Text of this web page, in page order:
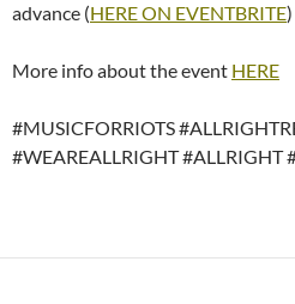
advance (HERE ON EVENTBRITE)
More info about the event HERE
#MUSICFORRIOTS
#WEAREALLRIGHT #ALLRIGHT